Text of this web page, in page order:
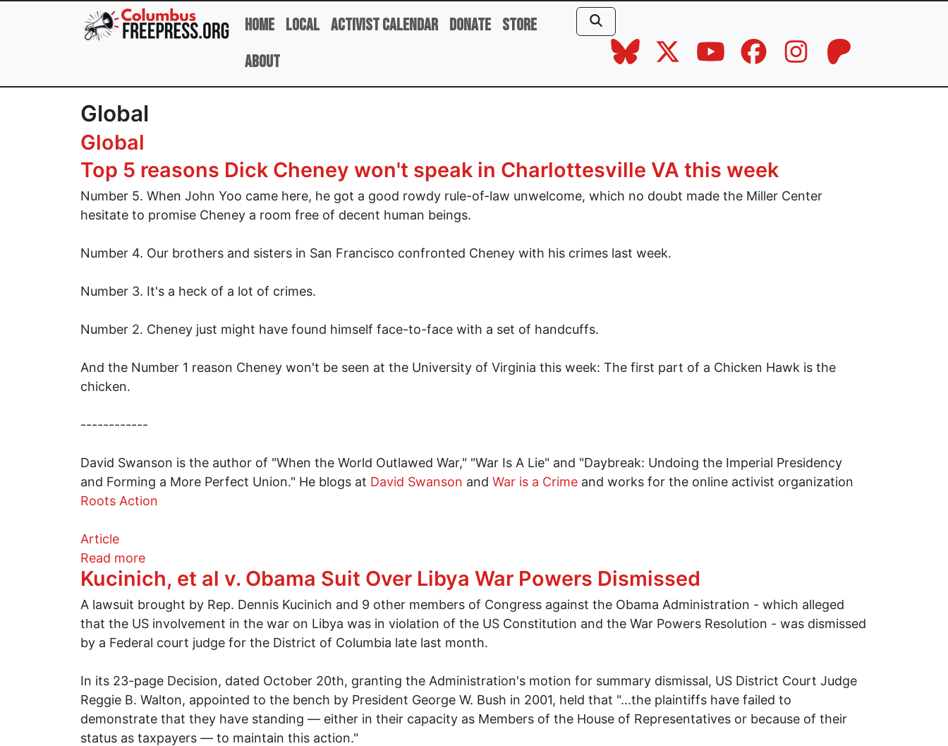
Skip to main content
Home Local Activist Calendar Donate Store
About
Global
Global
Top 5 reasons Dick Cheney won't speak in Charlottesville VA this week
Number 5. When John Yoo came here, he got a good rowdy rule-of-law unwelcome, which no doubt made the Miller Center
hesitate to promise Cheney a room free of decent human beings.
Number 4. Our brothers and sisters in San Francisco confronted Cheney with his crimes last week.
Number 3. It's a heck of a lot of crimes.
Number 2. Cheney just might have found himself face-to-face with a set of handcuffs.
And the Number 1 reason Cheney won't be seen at the University of Virginia this week: The first part of a Chicken Hawk is the
chicken.
------------
David Swanson is the author of "When the World Outlawed War," "War Is A Lie" and "Daybreak: Undoing the Imperial Presidency
and Forming a More Perfect Union." He blogs at David Swanson and War is a Crime and works for the online activist organization
Roots Action
Article
Read moreabout Top 5 reasons Dick Cheney won't speak in Charlottesville VA this week
Kucinich, et al v. Obama Suit Over Libya War Powers Dismissed
A lawsuit brought by Rep. Dennis Kucinich and 9 other members of Congress against the Obama Administration - which alleged
that the US involvement in the war on Libya was in violation of the US Constitution and the War Powers Resolution - was dismissed
by a Federal court judge for the District of Columbia late last month.
In its 23-page Decision, dated October 20th, granting the Administration's motion for summary dismissal, US District Court Judge
Reggie B. Walton, appointed to the bench by President George W. Bush in 2001, held that "...the plaintiffs have failed to
demonstrate that they have standing — either in their capacity as Members of the House of Representatives or because of their
status as taxpayers — to maintain this action."